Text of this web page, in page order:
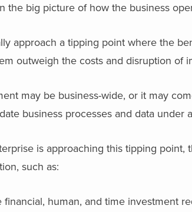
the big picture of how the business
approach a tipping point where the
outweigh the costs and disruption of
may be business-wide, or it may
business processes and data under
is approaching this tipping point,
such as:
human, and time investment